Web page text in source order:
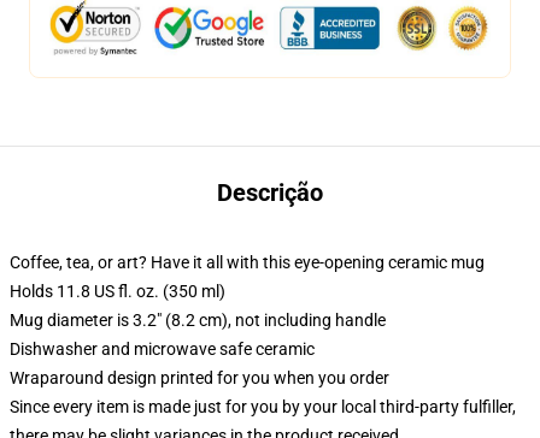
Descrição
Coffee, tea, or art? Have it all with this eye-opening ceramic mug
Holds 11.8 US fl. oz. (350 ml)
Mug diameter is 3.2" (8.2 cm), not including handle
Dishwasher and microwave safe ceramic
Wraparound design printed for you when you order
Since every item is made just for you by your local third-party fulfiller,